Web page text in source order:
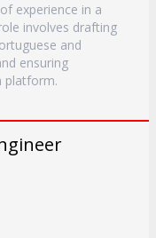
experience in a
involves drafting
and
ensuring
platform.